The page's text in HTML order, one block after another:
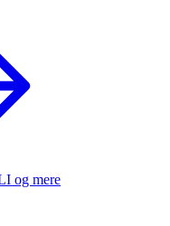
og mere